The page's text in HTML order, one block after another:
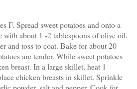
F. Spread sweet potatoes and onto a
with about 1 -2 tablespoons of olive oil.
and toss to coat. Bake for about 20
are tender. While sweet potatoes
breast. In a large skillet, heat 1
chicken breasts in skillet. Sprinkle